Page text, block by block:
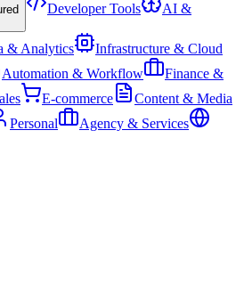
Developer Tools AI &
& Analytics
Infrastructure & Cloud
Automation & Workflow
Finance &
E-commerce
Content & Media
Personal
Agency & Services